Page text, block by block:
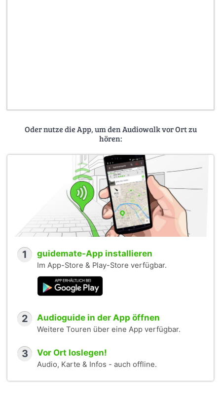
Oder nutze die App, um den Audiowalk vor Ort zu
hören:
1 guidemate-App installieren
Im App-Store & Play-Store verfügbar.
2 Audioguide in der App öffnen
Weitere Touren über eine App verfügbar.
3 Vor Ort loslegen!
Audio, Karte & Infos - auch offline.